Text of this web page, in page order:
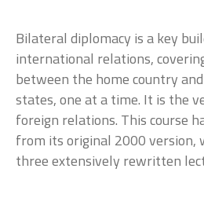
Bilateral diplomacy is a key
international relations,
between the home country
states, one at a time. It is the
foreign relations. This course
from its original 2000 version,
three extensively rewritten